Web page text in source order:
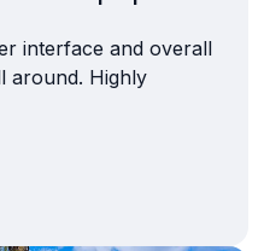
interface and overall
around. Highly